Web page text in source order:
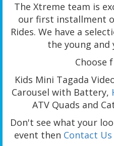
The Xtreme team is
our first installment
Rides. We have a
the young and
Choose
Kids Mini Tagada
Carousel with Battery,
ATV Quads and
Don't see what your
event then Contact Us